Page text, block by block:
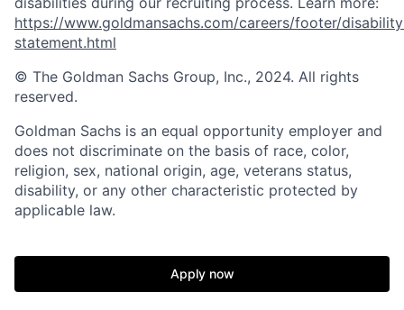
https://www.goldmansachs.com/careers/footer/
statement.html
© The Goldman Sachs Group, Inc., 2024. All rights
reserved.
Goldman Sachs is an equal opportunity employer and
does not discriminate on the basis of race, color,
religion, sex, national origin, age, veterans status,
disability, or any other characteristic protected by
applicable law.
Apply now